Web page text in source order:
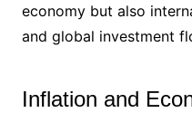
economy but also
and global investment
Inflation and